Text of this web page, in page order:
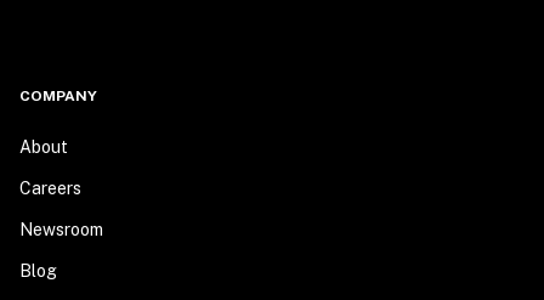
COMPANY
About
Careers
Newsroom
Blog